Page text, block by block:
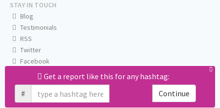
Get a report like this for any hashtag:
#
Continue
STAY IN TOUCH
Blog
Testimonials
RSS
Twitter
Facebook
Email us